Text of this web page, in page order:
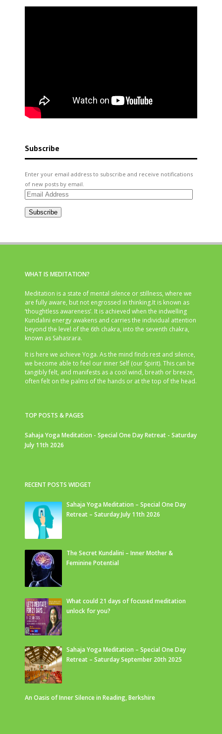
Subscribe
Enter your email address to subscribe and receive notifications
of new posts by email.
Email
Subscribe
WHAT IS MEDITATION?
Meditation is a state of mental silence or stillness, where we
are fully aware, but not engrossed in thinking.It is known as
‘thoughtless awareness’. It is achieved when the indwelling
Kundalini energy awakens and carries the individual attention
beyond the level of the 6th chakra, into the seventh chakra,
known as Sahasrara.
It is here we achieve Yoga. As the mind finds rest and silence,
we become able to feel our inner Self (our Spirit). This can be
tangibly felt, and manifests as a cool wind, breath or breeze,
often felt on the palms of the hands or at the top of the head.
TOP POSTS & PAGES
Sahaja Yoga Meditation - Special One Day Retreat - Saturday
July 11th 2026
RECENT POSTS WIDGET
Sahaja Yoga Meditation – Special One Day
Retreat – Saturday July 11th 2026
The Secret Kundalini – Inner Mother &
Feminine Potential
What could 21 days of focused meditation
unlock for you?
Sahaja Yoga Meditation – Special One Day
Retreat – Saturday September 20th 2025
An Oasis of Inner Silence in Reading, Berkshire